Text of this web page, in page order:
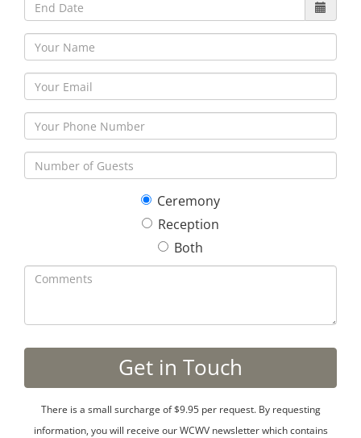
Ceremony
Reception
Both
There is a small surcharge of $9.95 per request. By requesting
information, you will receive our WCWV newsletter which contains